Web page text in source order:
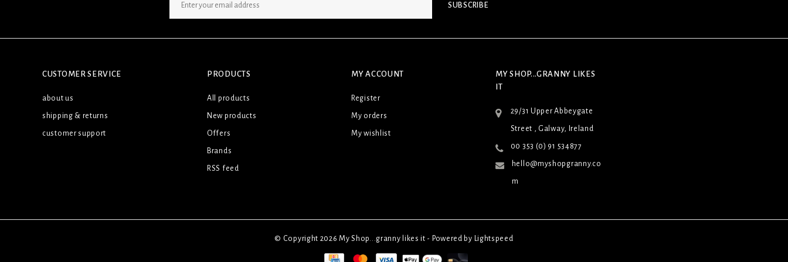
SUBSCRIBE
CUSTOMER SERVICE
about us
shipping & returns
customer support
PRODUCTS
All products
New products
Offers
Brands
RSS feed
MY ACCOUNT
Register
My orders
My wishlist
MY SHOP...GRANNY LIKES
IT
29/31 Upper Abbeygate
Street , Galway, Ireland
00 353 (0) 91 534877
hello@myshopgranny.co
m
© Copyright 2026 My Shop...granny likes it - Powered by Lightspeed